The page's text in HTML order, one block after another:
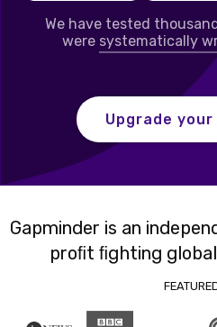
We have tested
were systematically
Upgrade
Gapminder is an
proﬁt ﬁghting